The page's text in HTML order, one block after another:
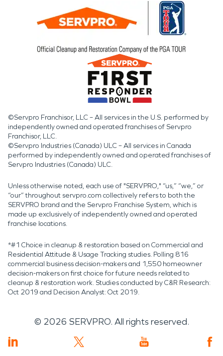
©Servpro Franchisor, LLC – All services in the U.S. performed by
independently owned and operated franchises of Servpro
Franchisor, LLC.
©Servpro Industries (Canada) ULC – All services in Canada
performed by independently owned and operated franchises of
Servpro Industries (Canada) ULC.
Unless otherwise noted, each use of "SERVPRO," “us,” “we,” or
“our” throughout servpro.com collectively refers to both the
SERVPRO brand and the Servpro Franchise System, which is
made up exclusively of independently owned and operated
franchise locations.
*#1 Choice in cleanup & restoration based on Commercial and
Residential Attitude & Usage Tracking studies. Polling 816
commercial business decision-makers and 1,550 homeowner
decision-makers on first choice for future needs related to
cleanup & restoration work. Studies conducted by C&R Research:
Oct 2019 and Decision Analyst: Oct 2019.
© 2026 SERVPRO. All rights reserved.